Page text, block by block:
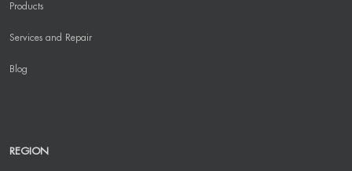
Products
Services and Repair
Blog
REGION